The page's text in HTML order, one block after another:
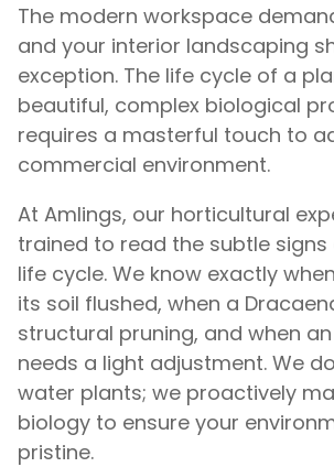
The modern workspace
and your interior landscaping
exception. The life cycle of a
beautiful, complex biological
requires a masterful touch to
commercial environment.
At Amlings, our horticultural
trained to read the subtle
life cycle. We know exactly
its soil flushed, when a
structural pruning, and when
needs a light adjustment. We
water plants; we proactively
biology to ensure your
pristine.